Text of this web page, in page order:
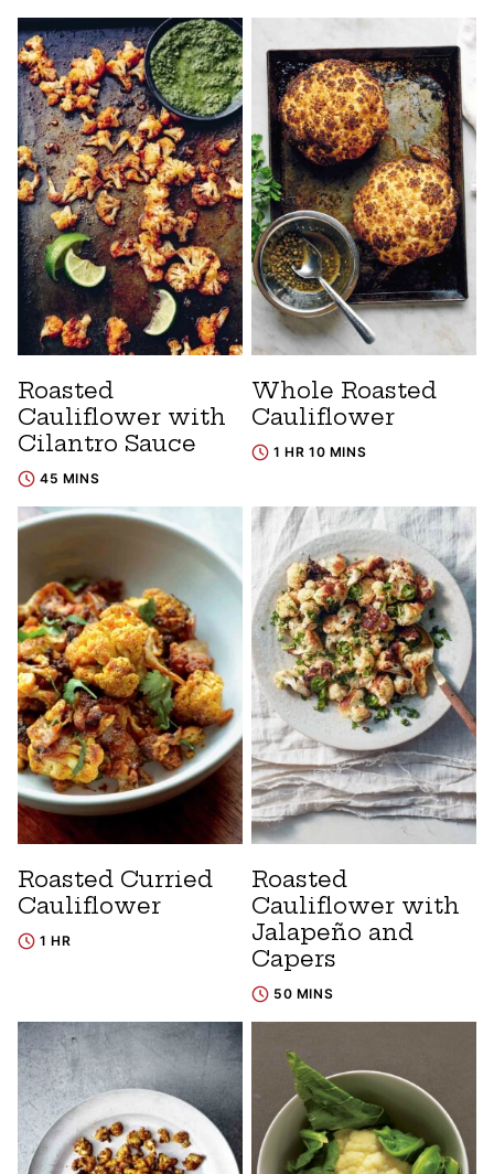
Roasted
Cauliflower with
Cilantro Sauce
45 MINS
Whole Roasted
Cauliflower
1 HR 10 MINS
Roasted Curried
Cauliflower
1 HR
Roasted
Cauliflower with
Jalapeño and
Capers
50 MINS